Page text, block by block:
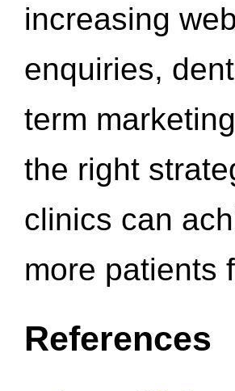
increasing
enquiries,
term
the right
clinics can
more patients
References